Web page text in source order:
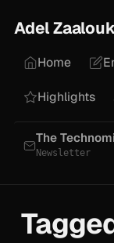
Adel
Home
Highlights
The
Newsletter